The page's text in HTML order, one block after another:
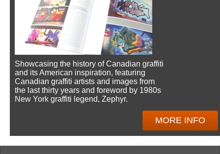
Showcasing the history of Canadian graffiti
and its American inspiration, featuring
Canadian graffiti artists and images from
the last thirty years and foreword by 1980s
New York graffiti legend, Zephyr.
MORE INFO